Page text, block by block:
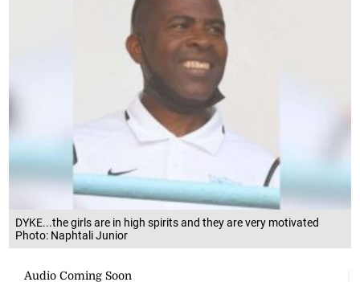
DYKE...the girls are in high spirits and they are very motivated
Photo: Naphtali Junior